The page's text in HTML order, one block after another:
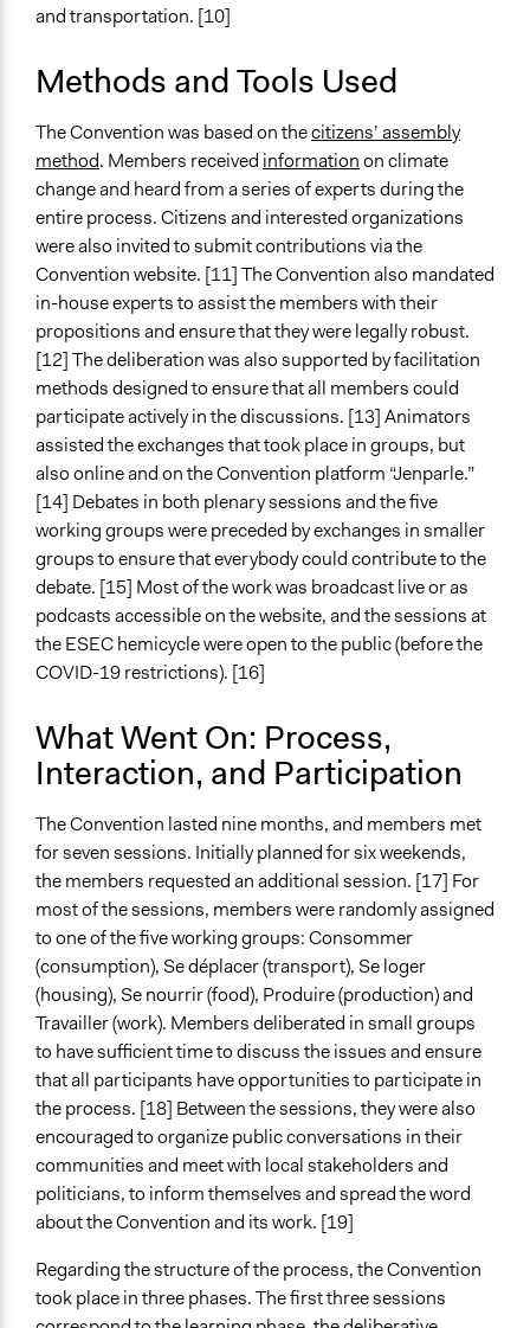
Discussion, Dialogue, or Deliberation
Ask & Answer Questions
Information & Learning Resources
Expert Presentations
Written Briefing Materials
Decision Methods
Voting
Communication of Insights & Outcomes
Public Report
New Media
Traditional Media
Type of Organizer/Manager
National Government
Type of Funder
National Government
Staff
Yes
and transportation. [10]
Methods and Tools Used
The Convention was based on thecitizens’ assembly
method. Members received informationon climate
change and heard from a series of experts during the
entire process. Citizens and interested organizations
were also invited to submit contributions via the
Convention website. [11] The Convention also mandated
in-house experts to assist the members with their
propositions and ensure that they were legally robust.
[12] The deliberation was also supported by facilitation
methods designed to ensure that all members could
participate actively in the discussions. [13] Animators
assisted the exchanges that took place in groups, but
also online and on the Convention platform “Jenparle.”
[14] Debates in both plenary sessions and the five
working groups were preceded by exchanges in smaller
groups to ensure that everybody could contribute to the
debate. [15] Most of the work was broadcast live or as
podcasts accessible on the website, and the sessions at
the ESEC hemicycle were open to the public (before the
COVID-19 restrictions). [16]
What Went On: Process,
Interaction, and Participation
The Convention lasted nine months, and members met
for seven sessions. Initially planned for six weekends,
the members requested an additional session. [17] For
most of the sessions, members were randomly assigned
to one of the five working groups: Consommer
(consumption), Se déplacer (transport), Se loger
(housing), Se nourrir (food), Produire (production) and
Travailler (work). Members deliberated in small groups
to have sufficient time to discuss the issues and ensure
that all participants have opportunities to participate in
the process. [18] Between the sessions, they were also
encouraged to organize public conversations in their
communities and meet with local stakeholders and
politicians, to inform themselves and spread the word
about the Convention and its work. [19]
Regarding the structure of the process, the Convention
took place in three phases. The first three sessions